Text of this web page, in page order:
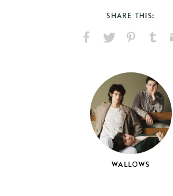
SHARE THIS:
Facebook
X
PinterestTumblr
WALLOWS